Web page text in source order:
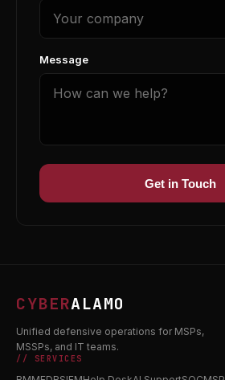
Message
Get in Touch
CYBERALAMO
Unified defensive operations for MSPs,
MSSPs, and IT teams.
// SERVICES